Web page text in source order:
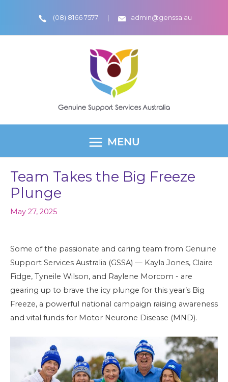
content
(08) 8166 7577 admin@genssa.au
MAIN
MENU
MENU
Team Takes the Big Freeze
Plunge
May 27, 2025
Some of the passionate and caring team from Genuine
Support Services Australia (GSSA) — Kayla Jones, Claire
Fidge, Tyneile Wilson, and Raylene Morcom - are
gearing up to brave the icy plunge for this year’s Big
Freeze, a powerful national campaign raising awareness
and vital funds for Motor Neurone Disease (MND).